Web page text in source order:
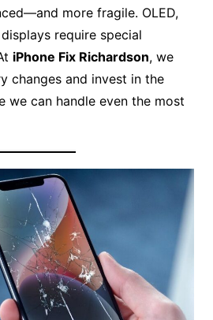
more fragile. OLED,
require special
iPhone Fix Richardson, we
changes and invest in the
we can handle even the most